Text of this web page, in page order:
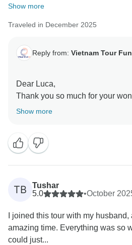
Show more
Traveled in December 2025
Reply from: Vietnam Tour Fun
Dear Luca,
Thank you so much for your
We’re thrilled to hear that your
and we’re so happy it did the
Thank you for traveling with
love to welcome you back
unforgettable journey through
Sincerely,
Show more
TB
Tushar
5.0
•October
I joined this tour with my
amazing time. Everything was so
could just...